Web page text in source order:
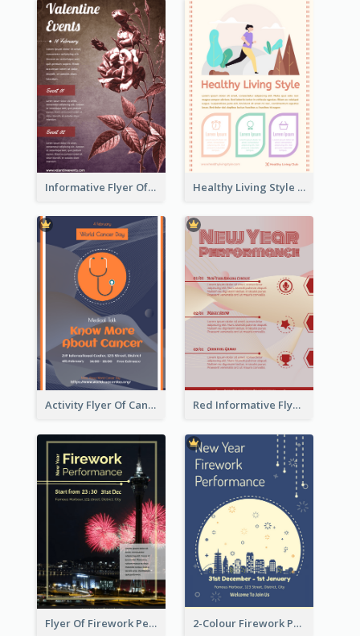
Informative Flyer Of Valentine Activities In Dark Colour Tone Healthy Living Style Flyer In Warm Colour Tone
Activity Flyer Of Cancer Talk In Dark Colour Tone Red Informative Flyers With Simple Graphics
Flyer Of Firework Performance With Photo In Dark Colour Tone 2-Colour Firework Performance With City Background